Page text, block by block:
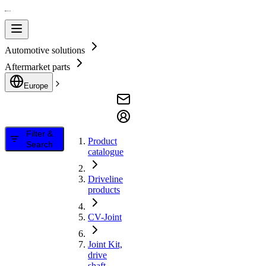
Automotive solutions
Aftermarket parts
Europe
Filter &
Search
Product
catalogue
Driveline
products
CV-Joint
Joint Kit,
drive